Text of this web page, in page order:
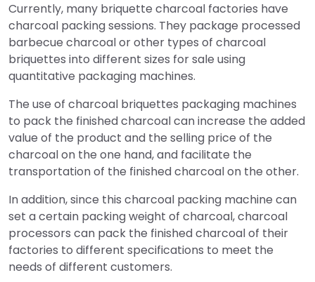
Currently, many briquette charcoal factories have
charcoal packing sessions. They package processed
barbecue charcoal or other types of charcoal
briquettes into different sizes for sale using
quantitative packaging machines.
The use of charcoal briquettes packaging machines
to pack the finished charcoal can increase the added
value of the product and the selling price of the
charcoal on the one hand, and facilitate the
transportation of the finished charcoal on the other.
In addition, since this charcoal packing machine can
set a certain packing weight of charcoal, charcoal
processors can pack the finished charcoal of their
factories to different specifications to meet the
needs of different customers.